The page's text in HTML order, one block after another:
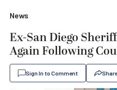
News
Ex-San Diego
Again Following
Sign In to Comment Share